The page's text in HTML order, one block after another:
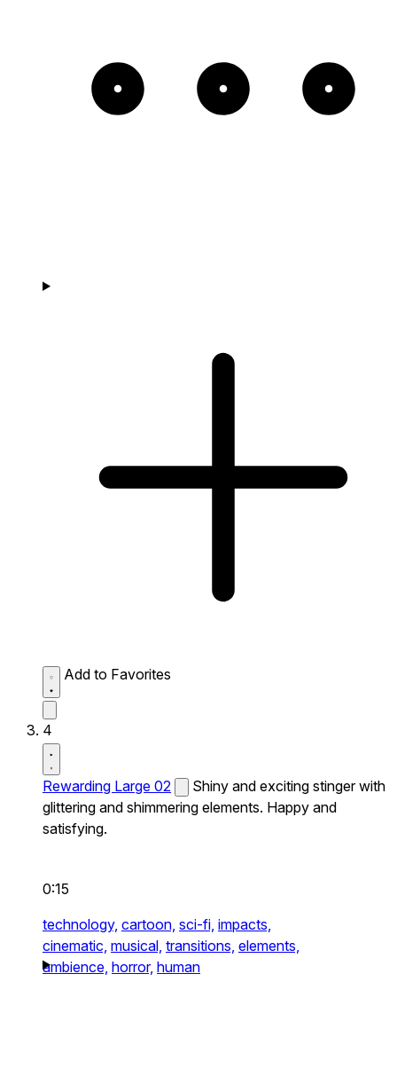
Add to Favorites
4
Rewarding Large 02
Shiny and exciting stinger with
glittering and shimmering elements. Happy and
satisfying.
0:15
technology, cartoon, sci-fi, impacts,
cinematic, musical, transitions, elements,
ambience, horror, human